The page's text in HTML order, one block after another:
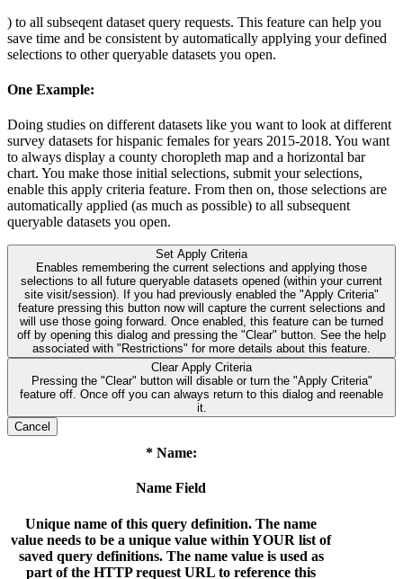
) to all subseqent dataset query requests. This feature can help you
save time and be consistent by automatically applying your defined
selections to other queryable datasets you open.
One Example:
Doing studies on different datasets like you want to look at different
survey datasets for hispanic females for years 2015-2018. You want
to always display a county choropleth map and a horizontal bar
chart. You make those initial selections, submit your selections,
enable this apply criteria feature. From then on, those selections are
automatically applied (as much as possible) to all subsequent
queryable datasets you open.
Set Apply Criteria
Enables remembering the current selections and applying those
selections to all future queryable datasets opened (within your current
site visit/session). If you had previously enabled the "Apply Criteria"
feature pressing this button now will capture the current selections and
will use those going forward. Once enabled, this feature can be turned
off by opening this dialog and pressing the "Clear" button. See the help
associated with "Restrictions" for more details about this feature.
Clear Apply Criteria
Pressing the "Clear" button will disable or turn the "Apply Criteria"
feature off. Once off you can always return to this dialog and reenable
it.
Cancel
* Name:
Name Field
Unique name of this query definition. The name
value needs to be a unique value within YOUR list of
saved query definitions. The name value is used as
part of the HTTP request URL to reference this